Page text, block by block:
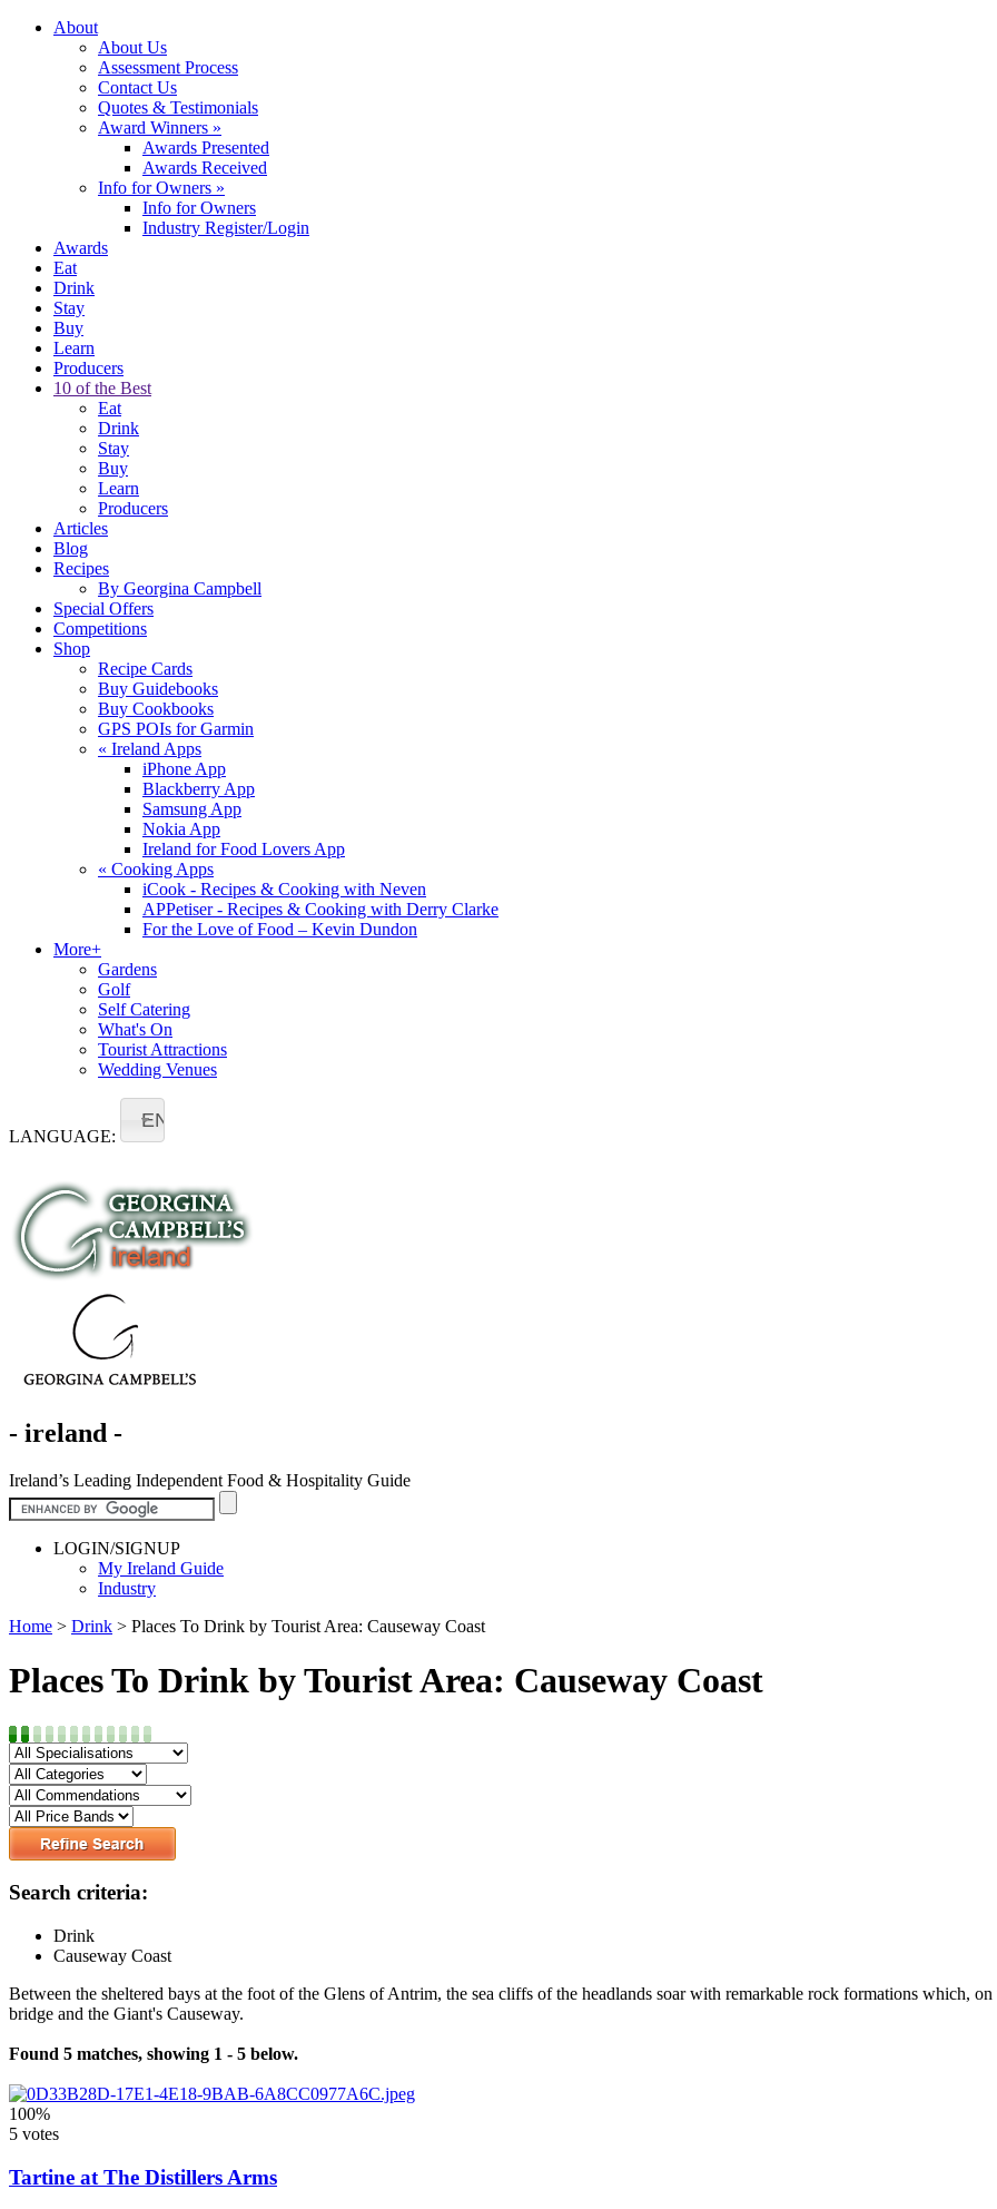
About
About Us
Assessment Process
Contact Us
Quotes & Testimonials
Award Winners »
Awards Presented
Awards Received
Info for Owners »
Info for Owners
Industry Register/Login
Awards
Eat
Drink
Stay
Buy
Learn
Producers
10 of the Best
Eat
Drink
Stay
Buy
Learn
Producers
Articles
Blog
Recipes
By Georgina Campbell
Special Offers
Competitions
Shop
Recipe Cards
Buy Guidebooks
Buy Cookbooks
GPS POIs for Garmin
« Ireland Apps
iPhone App
Blackberry App
Samsung App
Nokia App
Ireland for Food Lovers App
« Cooking Apps
iCook - Recipes & Cooking with Neven
APPetiser - Recipes & Cooking with Derry Clarke
For the Love of Food – Kevin Dundon
More+
Gardens
Golf
Self Catering
What's On
Tourist Attractions
Wedding Venues
LANGUAGE:
EN
- ireland -
Ireland’s Leading Independent Food & Hospitality Guide
LOGIN/SIGNUP
My Ireland Guide
Industry
Home > Drink > Places To Drink by Tourist Area: Causeway Coast
Places To Drink by Tourist Area: Causeway Coast
Search criteria:
Drink
Causeway Coast
Between the sheltered bays at the foot of the Glens of Antrim, the sea cliffs of the headlands soar with remarkable rock formations which,
bridge and the Giant's Causeway.
Found 5 matches, showing 1 - 5 below.
100%
5 votes
Tartine at The Distillers Arms